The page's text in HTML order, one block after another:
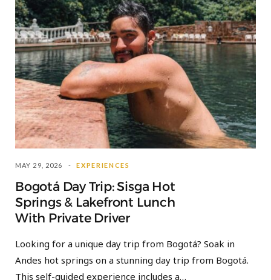
MAY 29, 2026 EXPERIENCES
Bogotá Day Trip: Sisga Hot
Springs & Lakefront Lunch
With Private Driver
Looking for a unique day trip from Bogotá? Soak in
Andes hot springs on a stunning day trip from Bogotá.
This self-guided experience includes a…